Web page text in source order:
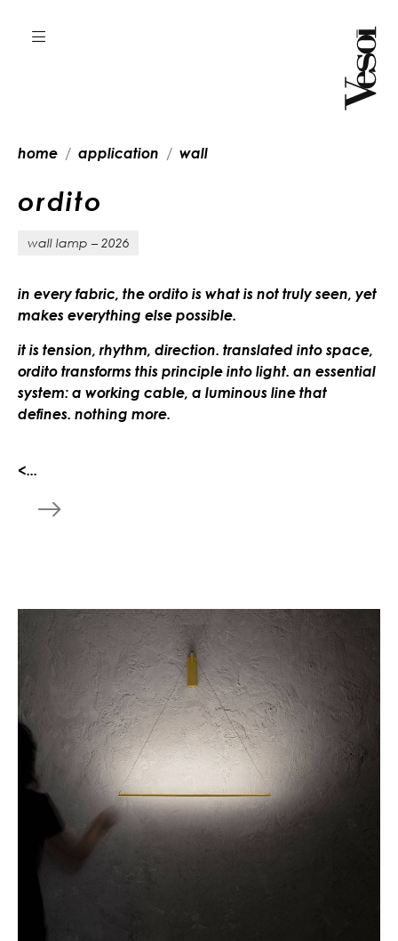
home application wall
ordito
wall lamp – 2026
in every fabric, the ordito is what is not truly seen, yet
makes everything else possible.
it is tension, rhythm, direction. translated into space,
ordito transforms this principle into light. an essential
system: a working cable, a luminous line that
defines. nothing more.
<...